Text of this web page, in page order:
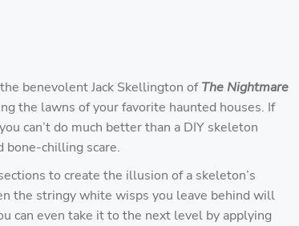
benevolent Jack Skellington ofThe Nightmare
the lawns of your favorite haunted houses. If
can’t do much better than a DIY skeleton
bone-chilling scare.
to create the illusion of a skeleton’s
the stringy white wisps you leave behind will
can even take it to the next level by applying